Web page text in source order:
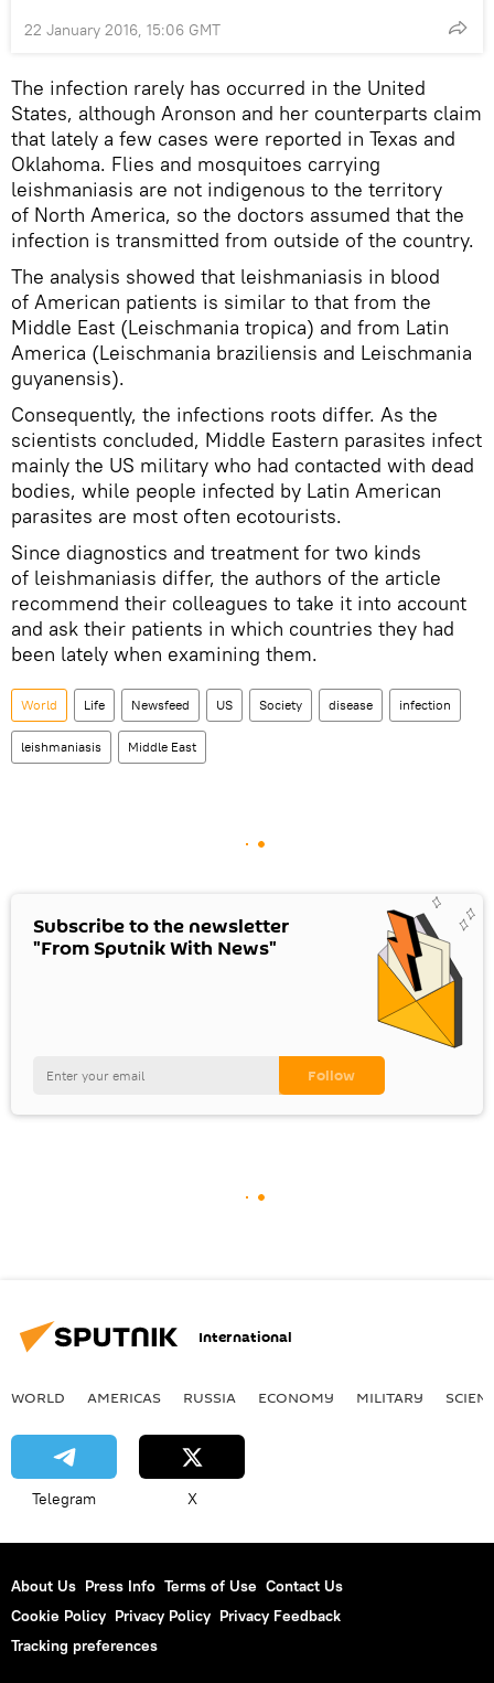
22 January 2016, 15:06 GMT
The infection rarely has occurred in the United
States, although Aronson and her counterparts claim
that lately a few cases were reported in Texas and
Oklahoma. Flies and mosquitoes carrying
leishmaniasis are not indigenous to the territory
of North America, so the doctors assumed that the
infection is transmitted from outside of the country.
The analysis showed that leishmaniasis in blood
of American patients is similar to that from the
Middle East (Leischmania tropica) and from Latin
America (Leischmania braziliensis and Leischmania
guyanensis).
Consequently, the infections roots differ. As the
scientists concluded, Middle Eastern parasites infect
mainly the US military who had contacted with dead
bodies, while people infected by Latin American
parasites are most often ecotourists.
Since diagnostics and treatment for two kinds
of leishmaniasis differ, the authors of the article
recommend their colleagues to take it into account
and ask their patients in which countries they had
been lately when examining them.
World Life Newsfeed US Society disease infection
leishmaniasis Middle East
Subscribe to the newsletter
"From Sputnik With News"
International
WORLD AMERICAS RUSSIA ECONOMY MILITARY
Telegram X
About Us Press Info Terms of Use Contact Us
Cookie Policy Privacy Policy Privacy Feedback
Tracking preferences